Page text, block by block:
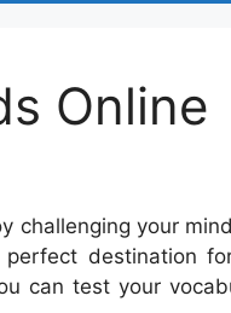
Online
challenging your
destination
can test your